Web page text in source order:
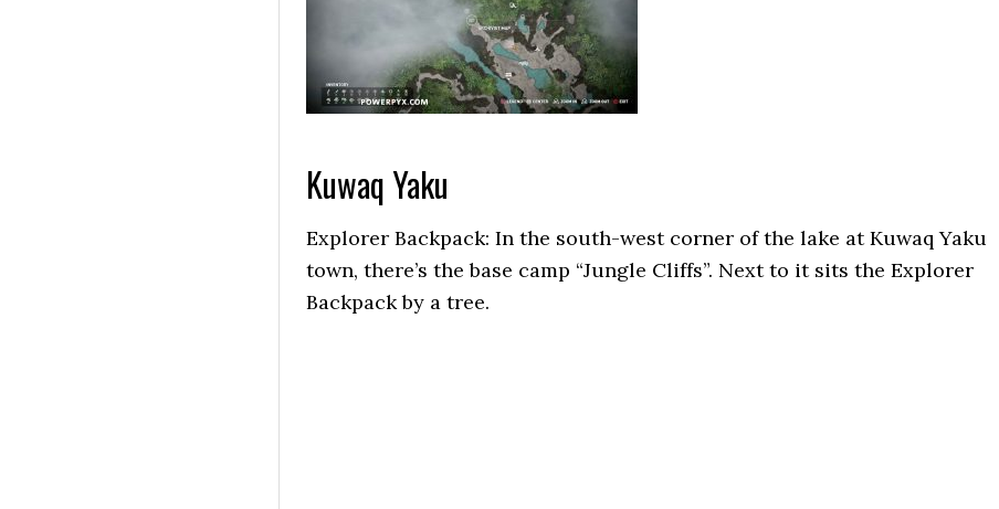
Kuwaq Yaku
Explorer Backpack: In the south-west corner of the lake at Kuwaq Yaku
town, there’s the base camp “Jungle Cliffs”. Next to it sits the Explorer
Backpack by a tree.